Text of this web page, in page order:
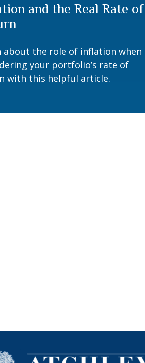
and the Real Rate of
about the role of inflation when
your portfolio’s rate of
with this helpful article.